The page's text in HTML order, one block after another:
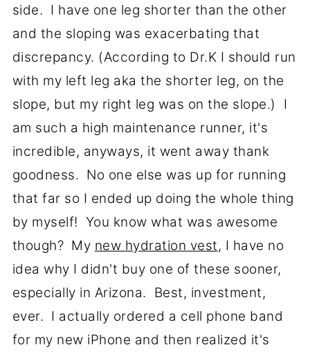
side. I have one leg shorter than the other
and the sloping was exacerbating that
discrepancy. (According to Dr.K I should run
with my left leg aka the shorter leg, on the
slope, but my right leg was on the slope.) I
am such a high maintenance runner, it's
incredible, anyways, it went away thank
goodness. No one else was up for running
that far so I ended up doing the whole thing
by myself! You know what was awesome
though? My new hydration vest, I have no
idea why I didn't buy one of these sooner,
especially in Arizona. Best, investment,
ever. I actually ordered a cell phone band
for my new iPhone and then realized it's